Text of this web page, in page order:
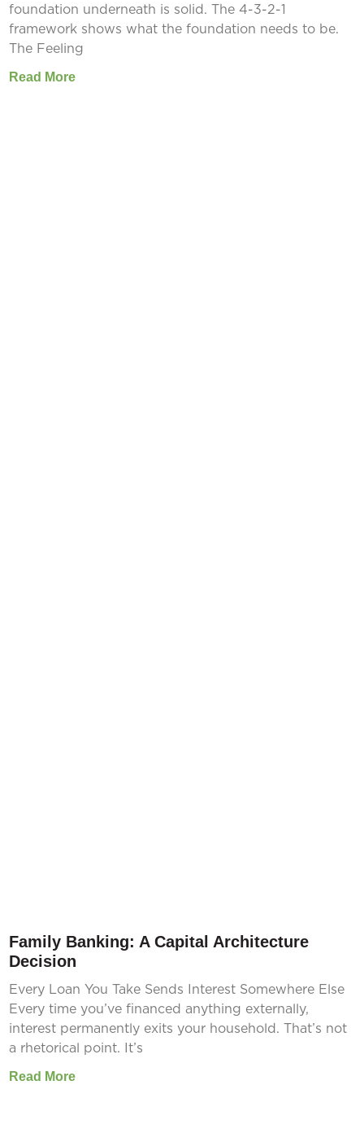
foundation underneath is solid. The 4-3-2-1
framework shows what the foundation needs to be.
The Feeling
Read More
Family Banking: A Capital Architecture
Decision
Every Loan You Take Sends Interest Somewhere Else
Every time you’ve financed anything externally,
interest permanently exits your household. That’s not
a rhetorical point. It’s
Read More